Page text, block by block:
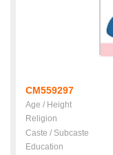
CM559297
Age / Height
Religion
Caste / Subcaste
Education